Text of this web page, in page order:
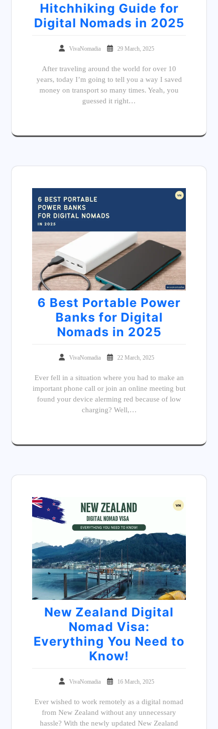
Hitchhiking Guide for
Digital Nomads in 2025
VivaNomadia 29 March, 2025
After traveling around the world for over 10
years, today I’m going to tell you a way I saved
money on transport so many times. Yeah, you
guessed it right…
6 Best Portable Power
Banks for Digital
Nomads in 2025
VivaNomadia 22 March, 2025
Ever fell in a situation where you had to make an
important phone call or join an online meeting but
found your device alerming red because of low
charging? Well,…
New Zealand Digital
Nomad Visa:
Everything You Need to
Know!
VivaNomadia 16 March, 2025
Ever wished to work remotely as a digital nomad
from New Zealand without any unnecessary
hassle? With the newly updated New Zealand